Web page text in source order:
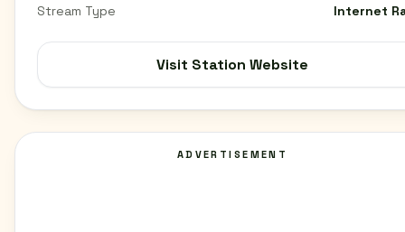
Stream Type Internet
Visit Station Website
ADVERTISEMENT